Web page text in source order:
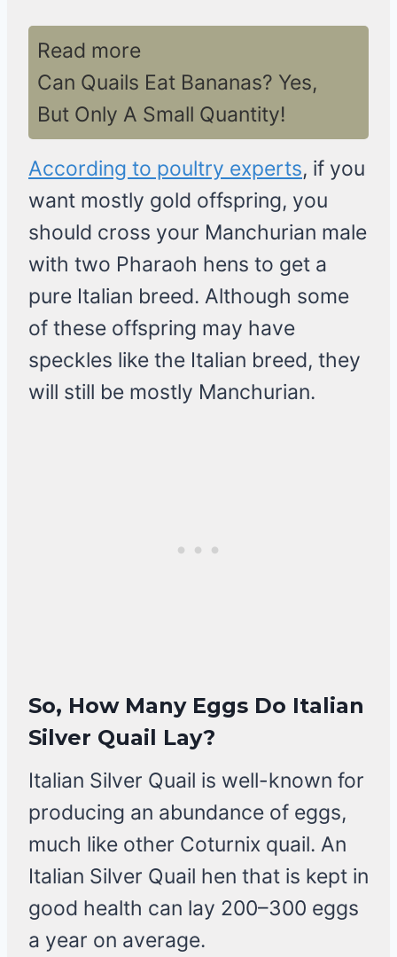
Read more
Can Quails Eat Bananas? Yes,
But Only A Small Quantity!
According to poultry experts, if you
want mostly gold offspring, you
should cross your Manchurian male
with two Pharaoh hens to get a
pure Italian breed. Although some
of these offspring may have
speckles like the Italian breed, they
will still be mostly Manchurian.
So, How Many Eggs Do Italian
Silver Quail Lay?
Italian Silver Quail is well-known for
producing an abundance of eggs,
much like other Coturnix quail. An
Italian Silver Quail hen that is kept in
good health can lay 200–300 eggs
a year on average.